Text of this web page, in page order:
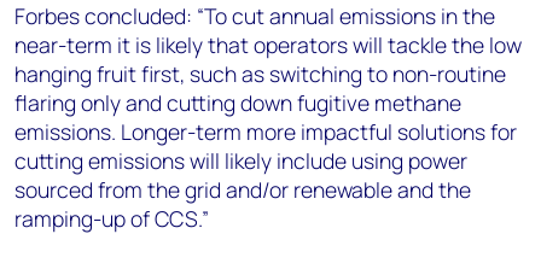
Forbes concluded: “To cut annual emissions in the
near-term it is likely that operators will tackle the low
hanging fruit first, such as switching to non-routine
flaring only and cutting down fugitive methane
emissions. Longer-term more impactful solutions for
cutting emissions will likely include using power
sourced from the grid and/or renewable and the
ramping-up of CCS.”